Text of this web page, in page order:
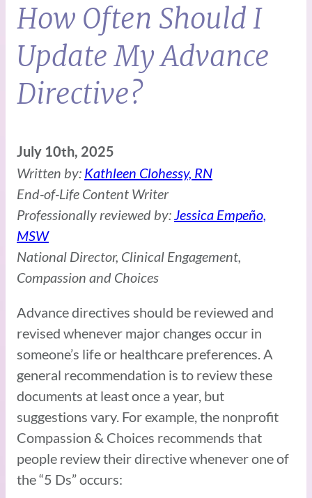
How Often Should I
Update My Advance
Directive?
July 10th, 2025
Written by: Kathleen Clohessy, RN
End-of-Life Content Writer
Professionally reviewed by: Jessica Empeño,
MSW
National Director, Clinical Engagement,
Compassion and Choices
Advance directives should be reviewed and
revised whenever major changes occur in
someone’s life or healthcare preferences. A
general recommendation is to review these
documents at least once a year, but
suggestions vary. For example, the nonprofit
Compassion & Choices recommends that
people review their directive whenever one of
the “5 Ds” occurs: